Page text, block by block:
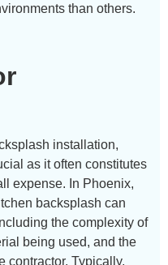
than others.
installation,
as it often constitutes
expense. In Phoenix,
backsplash can
the complexity of
being used, and the
contractor. Typically,